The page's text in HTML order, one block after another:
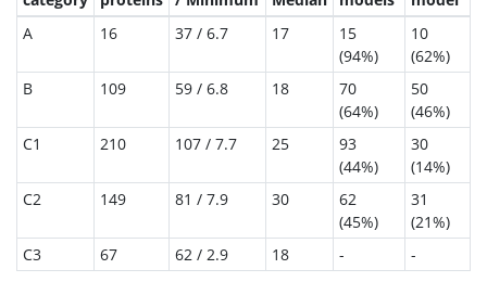
A
16 37 / 6.7 17
15
(94%)
10
(62%)
B
109 59 / 6.8 18
70
(64%)
50
(46%)
C1
210 107 / 7.7 25
93
(44%)
30
(14%)
C2
149 81 / 7.9 30
62
(45%)
31
(21%)
C3
67 62 / 2.9 18 - -